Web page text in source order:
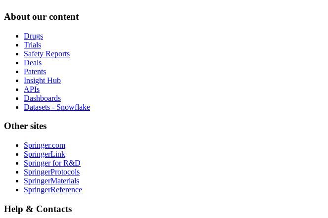
About our content
Drugs
Trials
Safety Reports
Deals
Patents
Insight Hub
APIs
Dashboards
Datasets - Snowflake
Other sites
Springer.com
SpringerLink
Springer for R&D
SpringerProtocols
SpringerMaterials
SpringerReference
Help & Contacts